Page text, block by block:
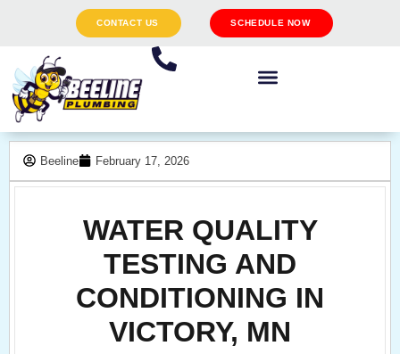
CONTACT US SCHEDULE NOW
Beeline February 17, 2026
WATER QUALITY
TESTING AND
CONDITIONING IN
VICTORY, MN